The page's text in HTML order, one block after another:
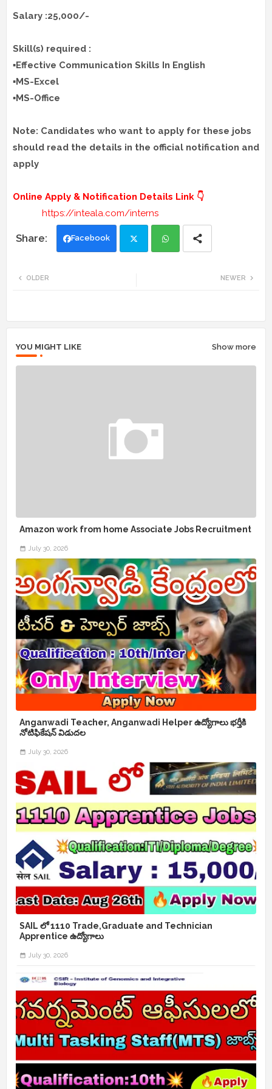
Salary :25,000/-
Skill(s) required :
▪️Effective Communication Skills In English
▪️MS-Excel
▪️MS-Office
Note: Candidates who want to apply for these jobs
should read the details in the official notification and
apply
Online Apply & Notification Details Link 👇
https://inteala.com/interns
Facebook
NEWER
OLDER
YOU MIGHT LIKE Show more
Amazon work from home Associate Jobs Recruitment
July 30, 2026
Anganwadi Teacher, Anganwadi Helper ఉద్యోగాలు భర్తీకి
నోటిఫికేషన్ విడుదల
July 30, 2026
SAIL లో 1110 Trade,Graduate and Technician
Apprentice ఉద్యోగాలు
July 30, 2026